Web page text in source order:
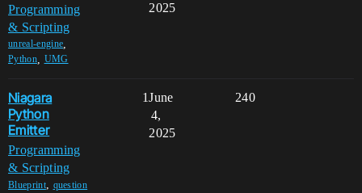
Programming
& Scripting
unreal-engine
Python, UMG
2025
Niagara
Python
Emitter
Programming
& Scripting
Blueprint, question
1 240
June
4,
2025